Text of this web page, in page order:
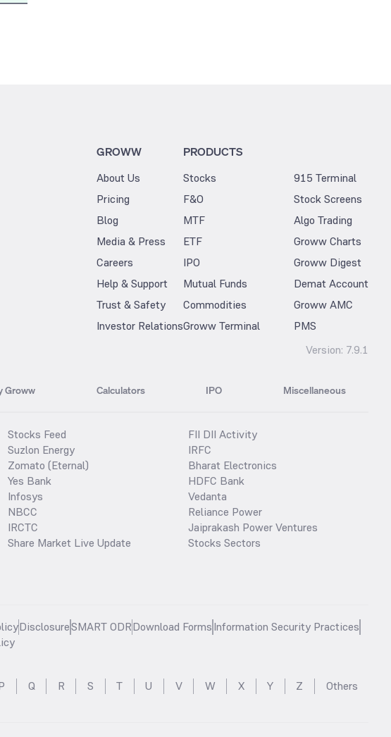
GROWW
About Us
Pricing
Blog
Media & Press
Careers
Help & Support
Trust & Safety
Investor Relations
PRODUCTS
Stocks
F&O
MTF
ETF
IPO
Mutual Funds
Commodities
Groww Terminal
915 Terminal
Stock Screens
Algo Trading
Groww Charts
Groww Digest
Demat Account
Groww AMC
PMS
Version: 7.9.1
Groww Calculators IPO Miscellaneous
Stocks Feed
Suzlon Energy
Zomato (Eternal)
Yes Bank
Infosys
NBCC
IRCTC
Share Market Live Update
FII DII Activity
IRFC
Bharat Electronics
HDFC Bank
Vedanta
Reliance Power
Jaiprakash Power Ventures
Stocks Sectors
DisclosureSMART ODRDownload FormsInformation Security Practices
Q R S T U V W X Y Z Others